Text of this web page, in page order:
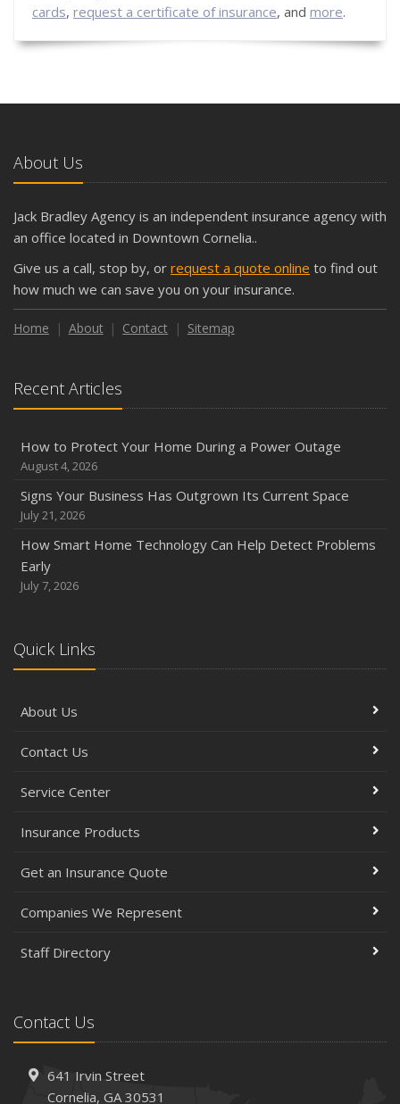
cards, request a certificate of insurance, and more.
About Us
Jack Bradley Agency is an independent insurance agency with
an office located in Downtown Cornelia..
Give us a call, stop by, or request a quote online to find out
how much we can save you on your insurance.
Home About Contact Sitemap
Recent Articles
How to Protect Your Home During a Power Outage
August 4, 2026
Signs Your Business Has Outgrown Its Current Space
July 21, 2026
How Smart Home Technology Can Help Detect Problems
Early
July 7, 2026
Quick Links
About Us
Contact Us
Service Center
Insurance Products
Get an Insurance Quote
Companies We Represent
Staff Directory
Contact Us
641 Irvin Street
Cornelia, GA 30531